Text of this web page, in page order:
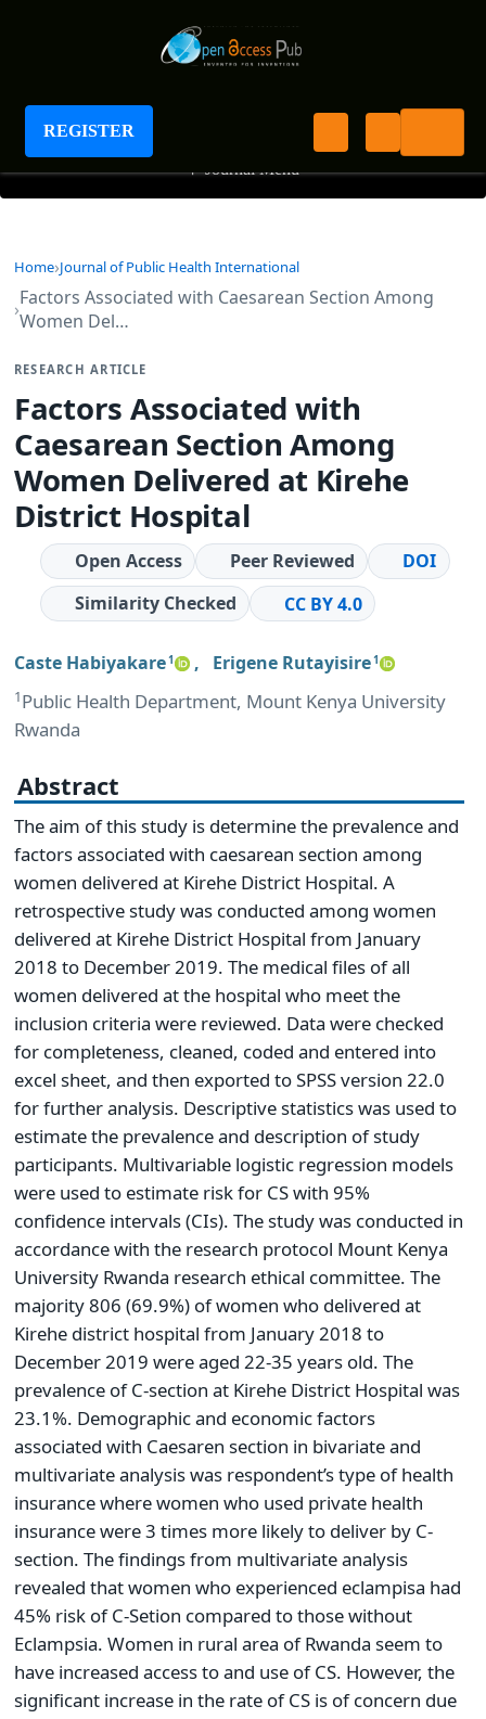
REGISTER
Journal of Public Health International
+ Journal Menu
Home Journal of Public Health International
Factors Associated with Caesarean Section Among
Women Del…
RESEARCH ARTICLE
Factors Associated with
Caesarean Section Among
Women Delivered at Kirehe
District Hospital
Open Access Peer Reviewed
DOI
Similarity Checked
CC BY 4.0
Caste Habiyakare1 , Erigene Rutayisire1
1Public Health Department, Mount Kenya University
Rwanda
Abstract
The aim of this study is determine the prevalence and
factors associated with caesarean section among
women delivered at Kirehe District Hospital. A
retrospective study was conducted among women
delivered at Kirehe District Hospital from January
2018 to December 2019. The medical files of all
women delivered at the hospital who meet the
inclusion criteria were reviewed. Data were checked
for completeness, cleaned, coded and entered into
excel sheet, and then exported to SPSS version 22.0
for further analysis. Descriptive statistics was used to
estimate the prevalence and description of study
participants. Multivariable logistic regression models
were used to estimate risk for CS with 95%
confidence intervals (CIs). The study was conducted in
accordance with the research protocol Mount Kenya
University Rwanda research ethical committee. The
majority 806 (69.9%) of women who delivered at
Kirehe district hospital from January 2018 to
December 2019 were aged 22-35 years old. The
prevalence of C-section at Kirehe District Hospital was
23.1%. Demographic and economic factors
associated with Caesaren section in bivariate and
multivariate analysis was respondent’s type of health
insurance where women who used private health
insurance were 3 times more likely to deliver by C-
section. The findings from multivariate analysis
revealed that women who experienced eclampisa had
45% risk of C-Setion compared to those without
Eclampsia. Women in rural area of Rwanda seem to
have increased access to and use of CS. However, the
significant increase in the rate of CS is of concern due